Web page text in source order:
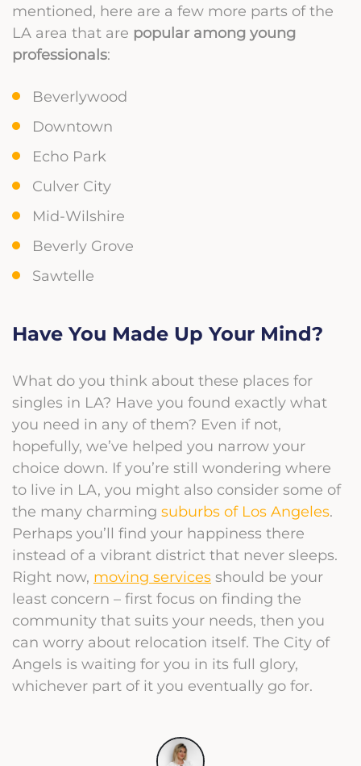
mentioned, here are a few more parts of the
LA area that are popular among young
professionals:
Beverlywood
Downtown
Echo Park
Culver City
Mid-Wilshire
Beverly Grove
Sawtelle
Have You Made Up Your Mind?
What do you think about these places for
singles in LA? Have you found exactly what
you need in any of them? Even if not,
hopefully, we’ve helped you narrow your
choice down. If you’re still wondering where
to live in LA, you might also consider some of
the many charming suburbs of Los Angeles.
Perhaps you’ll find your happiness there
instead of a vibrant district that never sleeps.
Right now, moving services should be your
least concern – first focus on finding the
community that suits your needs, then you
can worry about relocation itself. The City of
Angels is waiting for you in its full glory,
whichever part of it you eventually go for.